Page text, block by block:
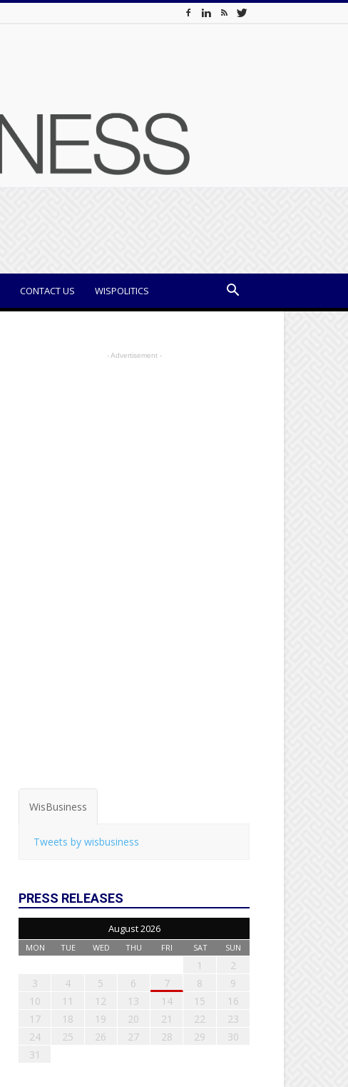
CONTACT US WISPOLITICS
- Advertisement -
WisBusiness
Tweets by wisbusiness
PRESS RELEASES
August 2026
MON TUE WED THU FRI SAT SUN
1
2
3
4 5 6 7 8
9
10
11 12 13 14 15
16
17
18 19 20 21 22
23
24
25 26 27 28 29
30
31